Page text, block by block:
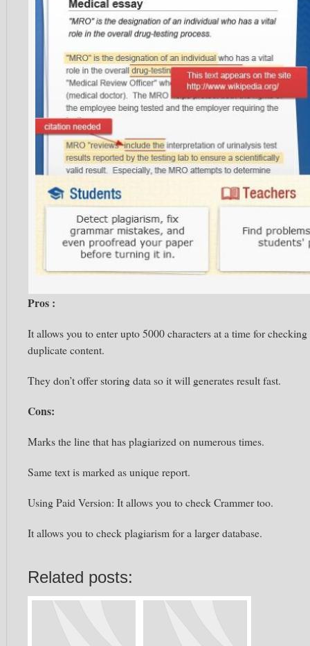
Pros :
It allows you to enterupto5000 characters at a time for checking
duplicate content.
They don’t offer storing data so it will generates result fast.
Cons:
Marks the line that has plagiarized on numerous times.
Same text is marked as unique report.
Using Paid Version: It allows you to check Crammer too.
It allows you to check plagiarism for a larger database.
Related posts: